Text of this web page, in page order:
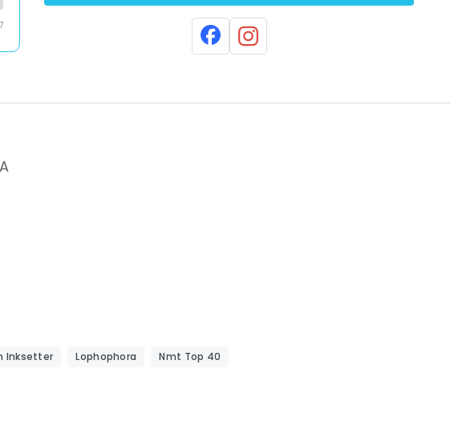
Inksetter Lophophora Nmt Top 40